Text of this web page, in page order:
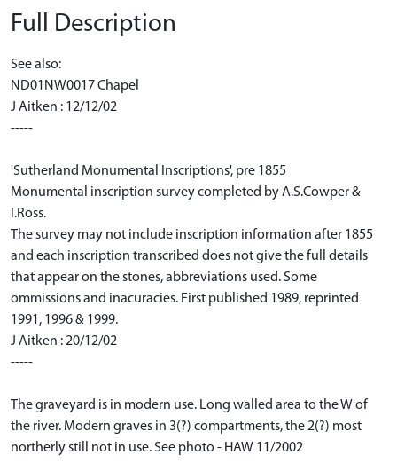
Full Description
See also:
ND01NW0017 Chapel
J Aitken : 12/12/02
-----
'Sutherland Monumental Inscriptions', pre 1855
Monumental inscription survey completed by A.S.Cowper &
I.Ross.
The survey may not include inscription information after 1855
and each inscription transcribed does not give the full details
that appear on the stones, abbreviations used. Some
ommissions and inacuracies. First published 1989, reprinted
1991, 1996 & 1999.
J Aitken : 20/12/02
-----
The graveyard is in modern use. Long walled area to the W of
the river. Modern graves in 3(?) compartments, the 2(?) most
northerly still not in use. See photo - HAW 11/2002